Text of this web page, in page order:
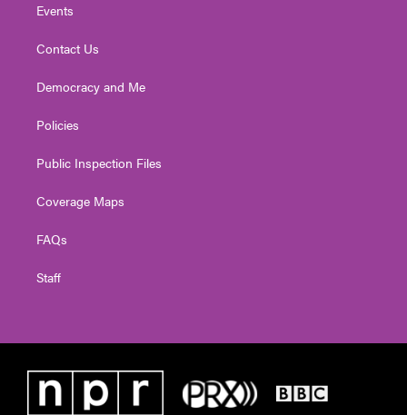
Events
Contact Us
Democracy and Me
Policies
Public Inspection Files
Coverage Maps
FAQs
Staff